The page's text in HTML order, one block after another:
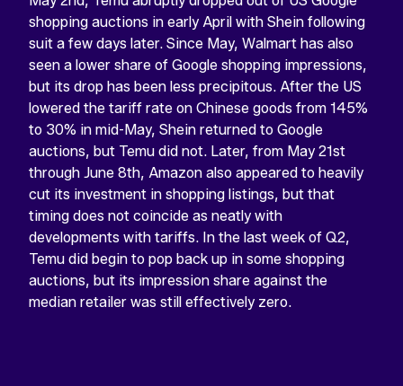
shopping auctions in early April with Shein following
suit a few days later. Since May, Walmart has also
seen a lower share of Google shopping impressions,
but its drop has been less precipitous. After the US
lowered the tariff rate on Chinese goods from 145%
to 30% in mid-May, Shein returned to Google
auctions, but Temu did not. Later, from May 21st
through June 8th, Amazon also appeared to heavily
cut its investment in shopping listings, but that
timing does not coincide as neatly with
developments with tariffs. In the last week of Q2,
Temu did begin to pop back up in some shopping
auctions, but its impression share against the
median retailer was still effectively zero.
LINKEDIN
This
field
is
for
validation
purposes
and
should